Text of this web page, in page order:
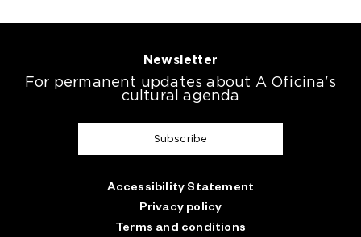
Newsletter
For permanent updates about A Oficina's
cultural agenda
Subscribe
Accessibility Statement
Privacy policy
Terms and conditions